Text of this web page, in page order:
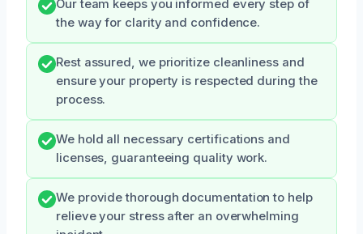
Our team keeps you informed every step of
the way for clarity and confidence.
Rest assured, we prioritize cleanliness and
ensure your property is respected during the
process.
We hold all necessary certifications and
licenses, guaranteeing quality work.
We provide thorough documentation to help
relieve your stress after an overwhelming